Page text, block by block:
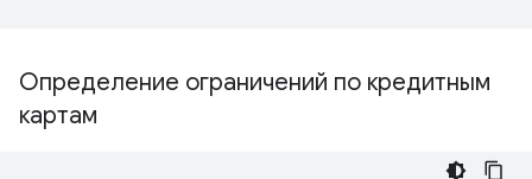
Определение ограничений по кредитным
картам